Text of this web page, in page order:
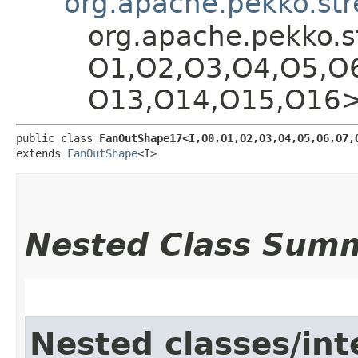
public class
extends FanOutShape<I>
Nested Class
Nested classes/